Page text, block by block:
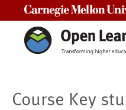
Course Key